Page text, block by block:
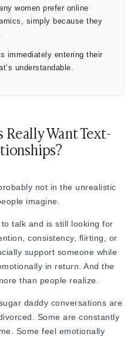
women prefer online
simply because they
immediately entering their
understandable.
Want Text-
not in the unrealistic
imagine.
talk and is still looking for
consistency, flirting, or
support someone while
in return. And the
than people realize.
daddy conversations are
Some are constantly
Some feel emotionally